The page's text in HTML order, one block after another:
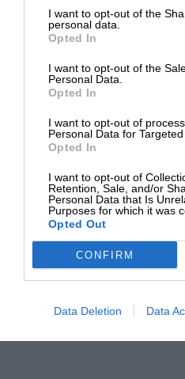
I want to opt-out of the
personal data.
Opted In
I want to opt-out of the
Personal Data.
Opted In
I want to opt-out of
Personal Data for Targeted
Opted In
I want to opt-out of
Retention, Sale, and/or
Personal Data that Is
Purposes for which it was
Opted Out
CONFIRM
Data Deletion Data